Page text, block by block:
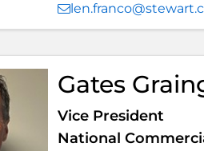
Gates
Vice President
National